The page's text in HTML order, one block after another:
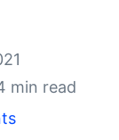
min read